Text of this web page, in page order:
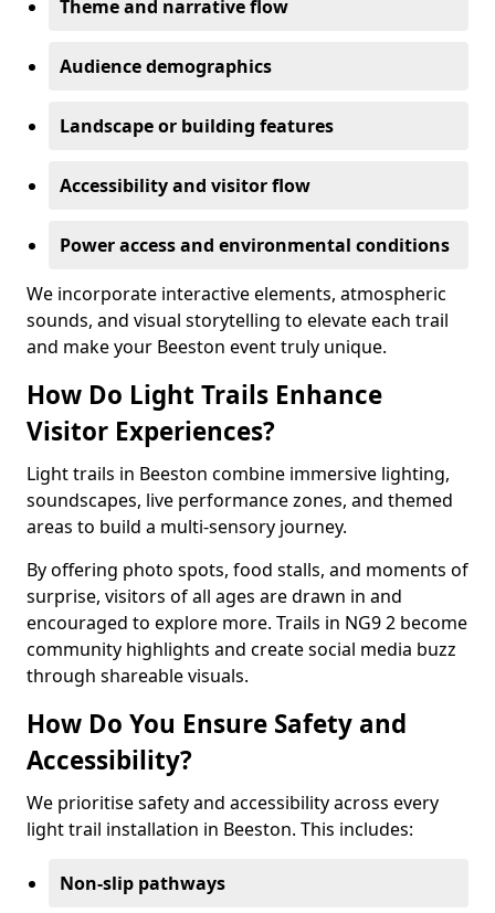
Theme and narrative flow
Audience demographics
Landscape or building features
Accessibility and visitor flow
Power access and environmental conditions
We incorporate interactive elements, atmospheric
sounds, and visual storytelling to elevate each trail
and make your Beeston event truly unique.
How Do Light Trails Enhance
Visitor Experiences?
Light trails in Beeston combine immersive lighting,
soundscapes, live performance zones, and themed
areas to build a multi-sensory journey.
By offering photo spots, food stalls, and moments of
surprise, visitors of all ages are drawn in and
encouraged to explore more. Trails in NG9 2 become
community highlights and create social media buzz
through shareable visuals.
How Do You Ensure Safety and
Accessibility?
We prioritise safety and accessibility across every
light trail installation in Beeston. This includes:
Non-slip pathways